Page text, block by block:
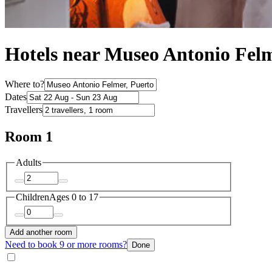
Hotels near Museo Antonio
Where to?
Dates
Travellers
Room 1
Adults
ChildrenAges 0 to 17
Add another room
Need to book 9 or more rooms? Done